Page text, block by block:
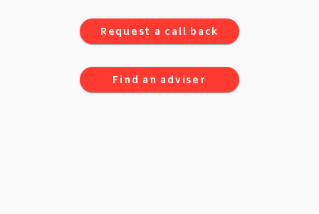
Request a call back
Find an adviser